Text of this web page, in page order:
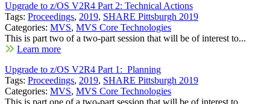
Upgrade to z/OS V2R4 Part 2: Technical Actions
Tags: Proceedings, 2019, SHARE Pittsburgh 2019
Categories: MVS, MVS Core Technologies
This is part two of a two-part session that will be of interest to...
Learn more
Upgrade to z/OS V2R4 Part 1: Planning
Tags: Proceedings, 2019, SHARE Pittsburgh 2019
Categories: MVS, MVS Core Technologies
This is part one of a two-part session that will be of interest to...